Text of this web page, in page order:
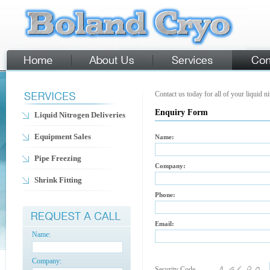
Liquid Nitrogen Deliveries
Equipment Sales
Pipe Freezing
Shrink Fitting
Name:
Company:
Contact us today for all of your liquid
Enquiry Form
Name:
Company:
Phone:
Email: